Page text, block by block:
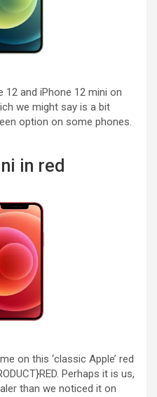
12 and iPhone 12 mini on
we might say is a bit
option on some phones.
in red
on this ‘classic Apple’ red
Perhaps it is us,
than we noticed it on